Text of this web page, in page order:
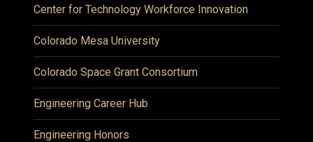
Center for Technology Workforce Innovation
Colorado Mesa University
Colorado Space Grant Consortium
Engineering Career Hub
Engineering Honors